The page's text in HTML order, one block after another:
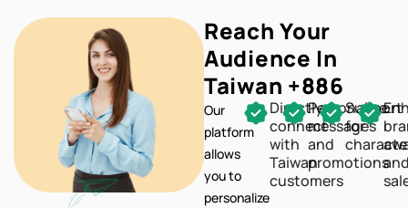
Reach Your
Audience In
Taiwan +886
Our
platform
allows
you to
personalize
Directly
connect
with
Taiwan
customers
Personalize
messages
and
promotions
Support
for